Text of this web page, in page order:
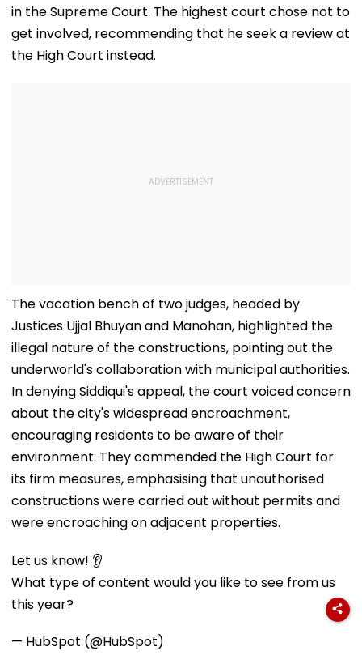
in the Supreme Court. The highest court chose not to
get involved, recommending that he seek a review at
the High Court instead.
The vacation bench of two judges, headed by
Justices Ujjal Bhuyan and Manohan, highlighted the
illegal nature of the constructions, pointing out the
underworld's collaboration with municipal authorities.
In denying Siddiqui's appeal, the court voiced concern
about the city's widespread encroachment,
encouraging residents to be aware of their
environment. They commended the High Court for
its firm measures, emphasising that unauthorised
constructions were carried out without permits and
were encroaching on adjacent properties.
Let us know! 👂
What type of content would you like to see from us
this year?
— HubSpot (@HubSpot)